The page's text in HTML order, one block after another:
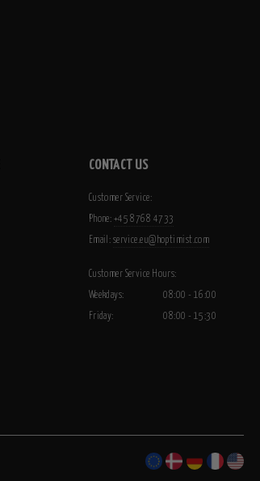
CONTACT US
Customer Service:
Phone: +45 8768 4733
Email: service.eu@hoptimist.com
Customer Service Hours:
Weekdays:
08:00 - 16:00
Friday:
08:00 - 15:30